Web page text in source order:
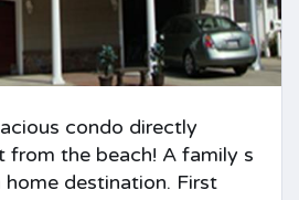
condo directly
from the beach! A family s
destination. First